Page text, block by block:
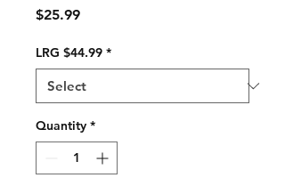
$25.99Price
LRG $44.99 *
Quantity *